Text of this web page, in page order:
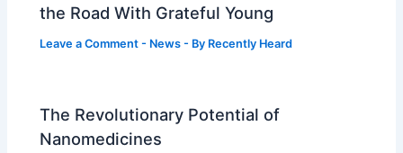
the Road With Grateful Young
Leave a Comment - News - By Recently Heard
The Revolutionary Potential of
Nanomedicines